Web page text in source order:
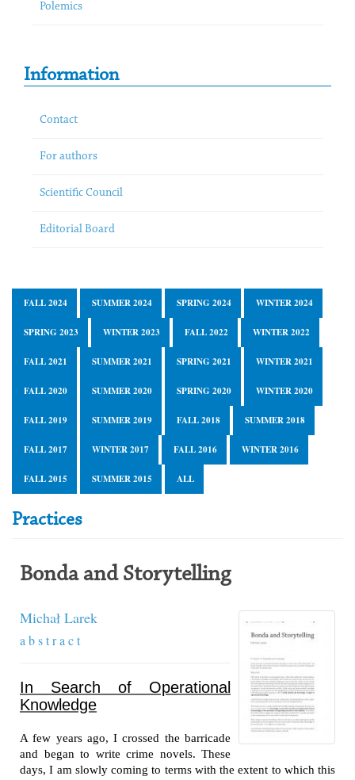
Polemics
Information
Contact
For authors
Scientific Council
Editorial Board
FALL 2024 SUMMER 2024 SPRING 2024 WINTER 2024
SPRING 2023 WINTER 2023 FALL 2022 WINTER 2022
FALL 2021 SUMMER 2021 SPRING 2021 WINTER 2021
FALL 2020 SUMMER 2020 SPRING 2020 WINTER 2020
FALL 2019 SUMMER 2019 FALL 2018 SUMMER 2018
FALL 2017 WINTER 2017 FALL 2016 WINTER 2016
FALL 2015 SUMMER 2015 ALL
Practices
Bonda and Storytelling
Michał Larek
a b s t r a c t
In Search of Operational
Knowledge
A few years ago, I crossed the barricade
and began to write crime novels. These
days, I am slowly coming to terms with the extent to which this